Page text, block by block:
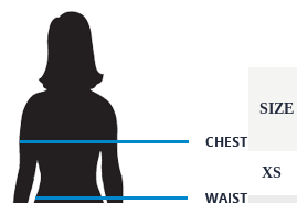
SIZE
XS